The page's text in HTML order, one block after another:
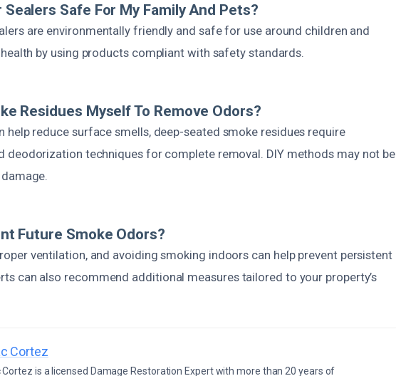
Safe For My Family And Pets?
are environmentally friendly and safe for use around children and
by using products compliant with safety standards.
Residues Myself To Remove Odors?
help reduce surface smells, deep-seated smoke residues require
deodorization techniques for complete removal. DIY methods may not be
Future Smoke Odors?
ventilation, and avoiding smoking indoors can help prevent persistent
can also recommend additional measures tailored to your property’s
Cortez
Cortez is a licensed Damage Restoration Expert with more than 20 years of